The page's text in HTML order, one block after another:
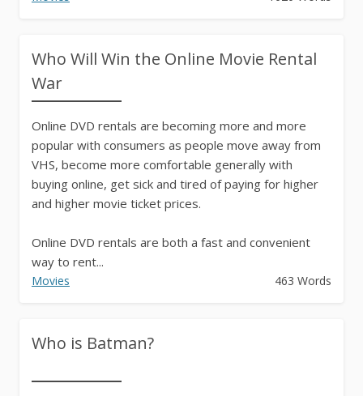
Who Will Win the Online Movie Rental
War
Online DVD rentals are becoming more and more
popular with consumers as people move away from
VHS, become more comfortable generally with
buying online, get sick and tired of paying for higher
and higher movie ticket prices.
Online DVD rentals are both a fast and convenient
way to rent...
Movies 463 Words
Who is Batman?